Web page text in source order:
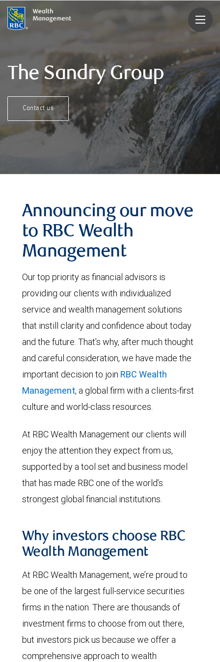
The Sandry Group
Contact us
Announcing our move
to RBC Wealth
Management
Our top priority as financial advisors is
providing our clients with individualized
service and wealth management solutions
that instill clarity and confidence about today
and the future. That’s why, after much thought
and careful consideration, we have made the
important decision to join RBC Wealth
Management, a global firm with a clients-first
culture and world-class resources.
At RBC Wealth Management our clients will
enjoy the attention they expect from us,
supported by a tool set and business model
that has made RBC one of the world’s
strongest global financial institutions.
Why investors choose RBC
Wealth Management
At RBC Wealth Management, we’re proud to
be one of the largest full-service securities
firms in the nation. There are thousands of
investment firms to choose from out there,
but investors pick us because we offer a
comprehensive approach to wealth